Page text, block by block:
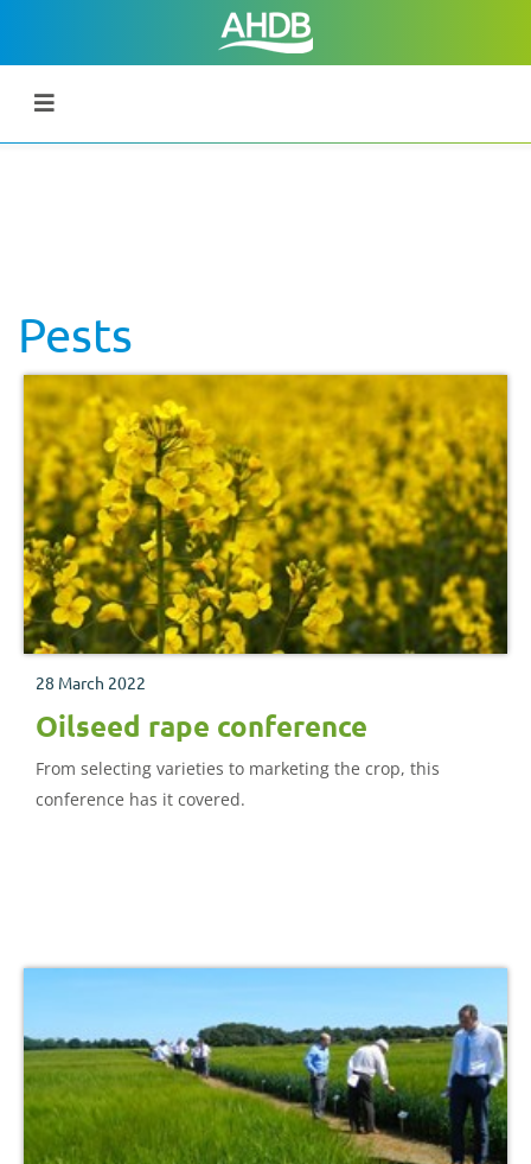
Pests
28 March 2022
Oilseed rape conference
From selecting varieties to marketing the crop, this
conference has it covered.